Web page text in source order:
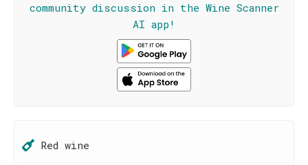
community discussion in the Wine Scanner
AI app!
Red wine